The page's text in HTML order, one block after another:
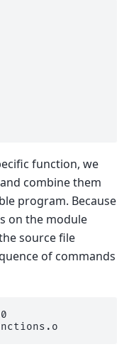
function, we
combine them
program. Because
on the module
source file
of commands